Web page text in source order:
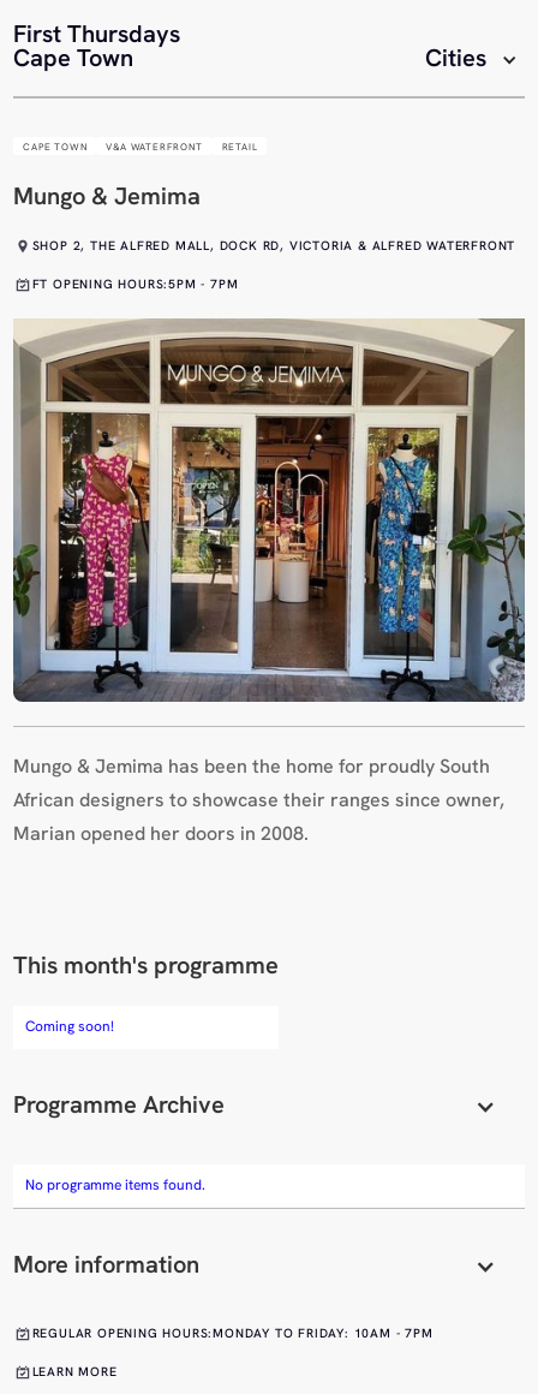
First Thursdays
Cape Town
Cities
CAPE TOWN V&A WATERFRONT RETAIL
Mungo & Jemima
SHOP 2, THE ALFRED MALL, DOCK RD, VICTORIA & ALFRED WATERFRONT
FT OPENING HOURS:5PM - 7PM
Mungo & Jemima has been the home for proudly South
African designers to showcase their ranges since owner,
Marian opened her doors in 2008.
This month's programme
Coming soon!
Programme Archive
No programme items found.
More information
REGULAR OPENING HOURS:MONDAY TO FRIDAY: 10AM - 7PM
LEARN MORE